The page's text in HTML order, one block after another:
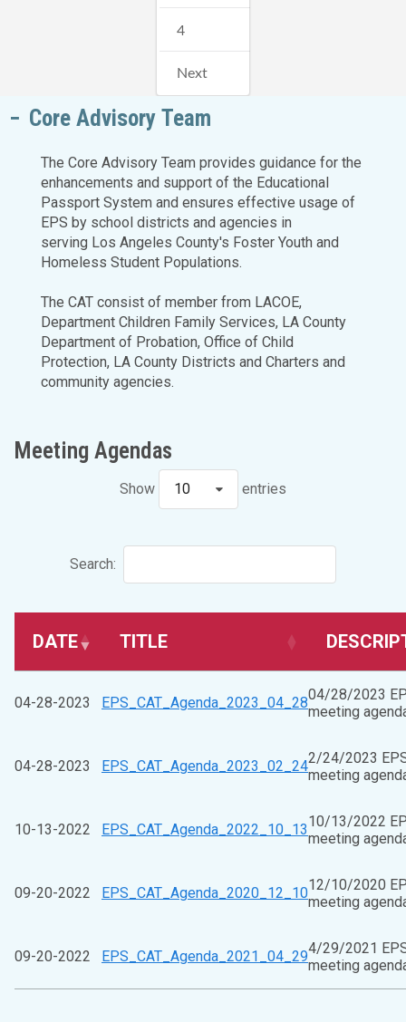
4
Next
Core Advisory Team
The Core Advisory Team provides guidance for the
enhancements and support of the Educational
Passport System and ensures effective usage of
EPS by school districts and agencies in
serving Los Angeles County's Foster Youth and
Homeless Student Populations.
The CAT consist of member from LACOE,
Department Children Family Services, LA County
Department of Probation, Office of Child
Protection, LA County Districts and Charters and
community agencies.
Meeting Agendas
Show 10 entries
Search:
DATE TITLE
04-28-2023 EPS_CAT_Agenda_2023_04_2804/28/2023
meeting
04-28-2023 EPS_CAT_Agenda_2023_02_242/24/2023
meeting
10-13-2022 EPS_CAT_Agenda_2022_10_1310/13/2022
meeting
09-20-2022 EPS_CAT_Agenda_2020_12_1012/10/2020
meeting
09-20-2022 EPS_CAT_Agenda_2021_04_294/29/2021
meeting